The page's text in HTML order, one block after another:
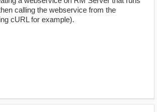
calling the webservice from the
cURL for example).